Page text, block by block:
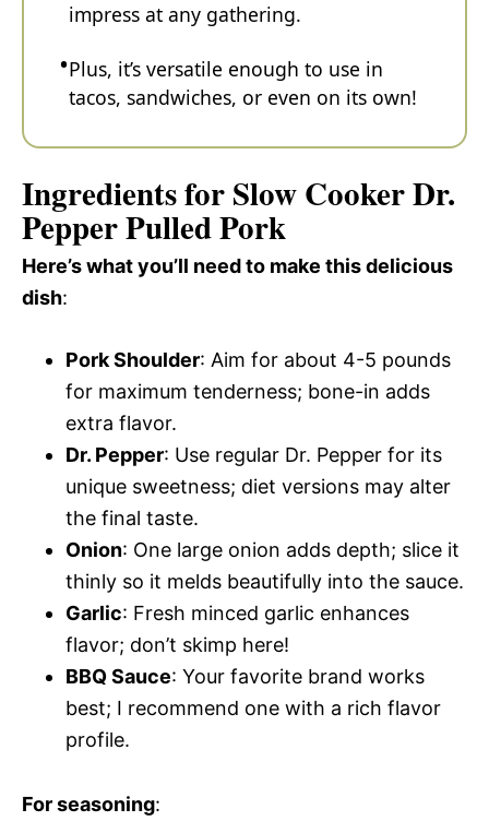
impress at any gathering.
Plus, it’s versatile enough to use in
tacos, sandwiches, or even on its own!
Ingredients for Slow Cooker Dr.
Pepper Pulled Pork
Here’s what you’ll need to make this delicious
dish:
Pork Shoulder: Aim for about 4-5 pounds
for maximum tenderness; bone-in adds
extra flavor.
Dr. Pepper: Use regular Dr. Pepper for its
unique sweetness; diet versions may alter
the final taste.
Onion: One large onion adds depth; slice it
thinly so it melds beautifully into the sauce.
Garlic: Fresh minced garlic enhances
flavor; don’t skimp here!
BBQ Sauce: Your favorite brand works
best; I recommend one with a rich flavor
profile.
For seasoning: